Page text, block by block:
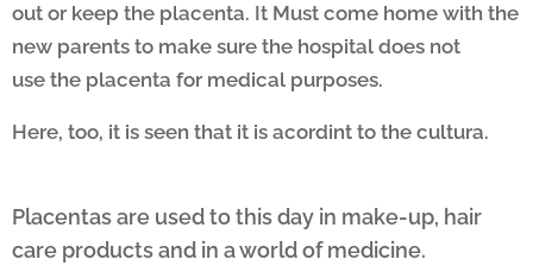
out or keep the placenta. It Must come home with the
new parents to make sure the hospital does not
use the placenta for medical purposes.
Here, too, it is seen that it is acordint to the cultura.
Placentas are used to this day in make-up, hair
care products and in a world of medicine.